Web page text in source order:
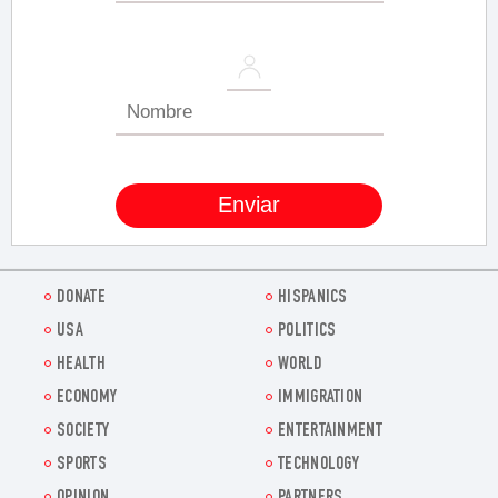
DONATE
HISPANICS
USA
POLITICS
HEALTH
WORLD
ECONOMY
IMMIGRATION
SOCIETY
ENTERTAINMENT
SPORTS
TECHNOLOGY